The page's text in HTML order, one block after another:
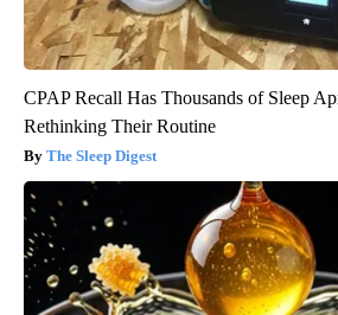
CPAP Recall Has Thousands of Sleep
Rethinking Their Routine
The Sleep Digest